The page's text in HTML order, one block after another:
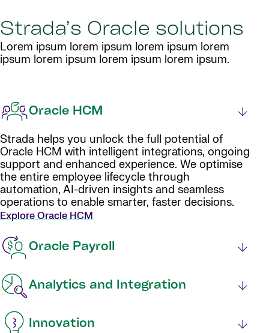
Strada’s Oracle solutions
Lorem ipsum lorem ipsum lorem ipsum lorem
ipsum lorem ipsum lorem ipsum lorem ipsum.
Oracle HCM
Strada helps you unlock the full potential of
Oracle HCM with intelligent integrations, ongoing
support and enhanced experience. We optimise
the entire employee lifecycle through
automation, AI-driven insights and seamless
operations to enable smarter, faster decisions.
Explore Oracle HCM
Oracle Payroll
Analytics and Integration
Innovation